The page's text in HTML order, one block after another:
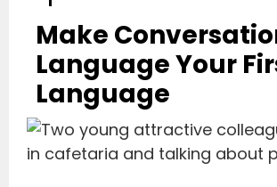
Make
Language Your
Language